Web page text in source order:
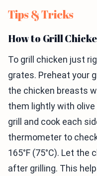
Tips & Tricks
How to Grill
To grill chicken just
grates. Preheat your
the chicken breasts
them lightly with
grill and cook each
thermometer to
165°F (75°C). Let
after grilling. This